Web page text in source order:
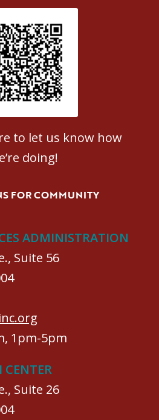
Satisfaction survey
to let us know how
doing!
FOR COMMUNITY
ADMINISTRATION
Suite 56
1pm-5pm
CENTER
Suite 26